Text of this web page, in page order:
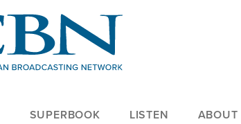
SUPERBOOK LISTEN ABOUT